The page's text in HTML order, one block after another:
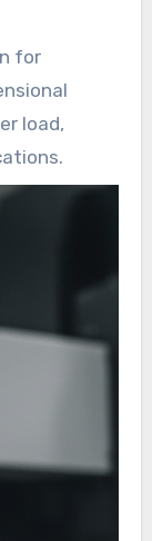
for
load,